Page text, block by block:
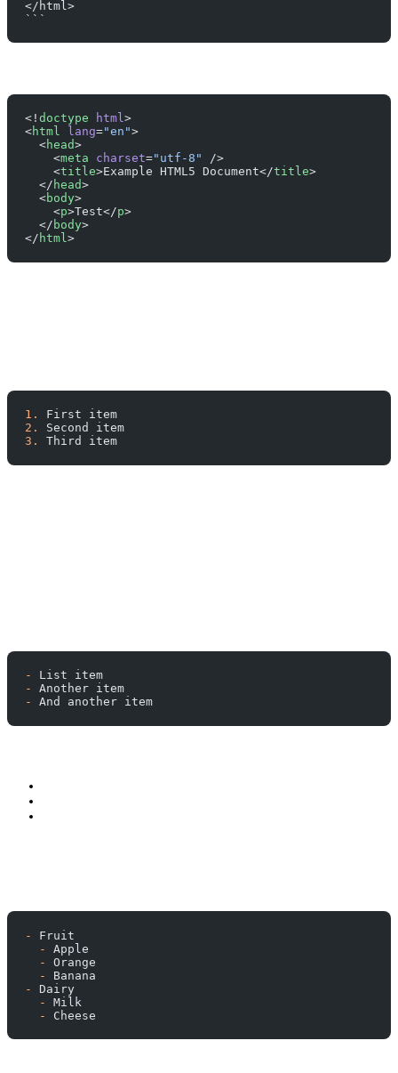
</html>
```
<! doctype html>
<html lang="en">
  <
head>
    <
meta charset="utf-8" />
    <
title>Example HTML5 Document</title>
  </
head>
  <
body>
    <
p>Test</p>
  </
body>
</ html>
1.
First item
2.
Second item
3.
Third item
- List item
- Another item
- And another item
- Fruit
  -
Apple
  -
Orange
  -
Banana
- Dairy
  -
Milk
  -
Cheese